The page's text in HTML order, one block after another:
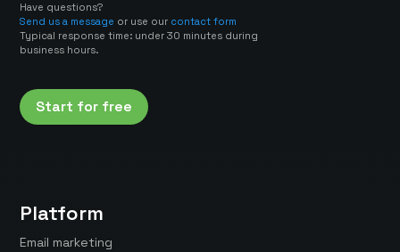
Have questions?
Send us a message or use our contact form
Typical response time: under 30 minutes during
business hours.
Start for free
Platform
Email marketing